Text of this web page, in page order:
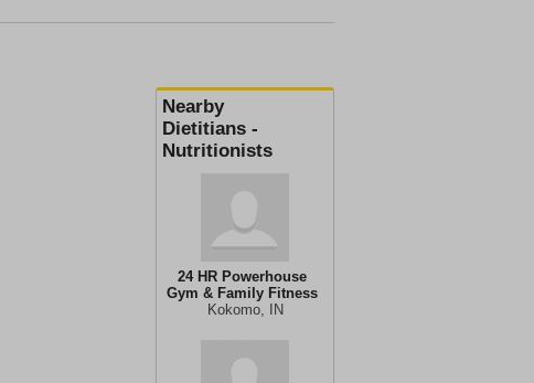
Nearby
Dietitians -
Nutritionists
24 HR Powerhouse
Gym & Family Fitness
Kokomo, IN